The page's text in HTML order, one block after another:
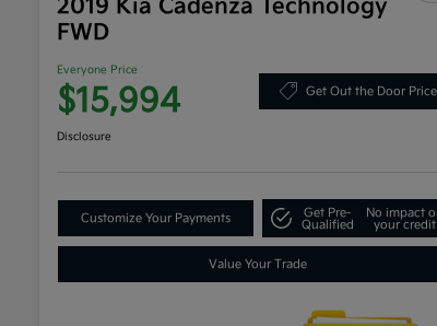
2019 Kia Cadenza Technology
FWD
Everyone Price
$15,994 Get Out the Door Price
Disclosure
Customize Your Payments
Get Pre-
Qualified
No impact
your credit
Value Your Trade